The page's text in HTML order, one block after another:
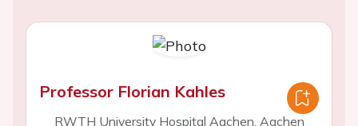
Professor Florian Kahles
RWTH University Hospital Aachen, Aachen